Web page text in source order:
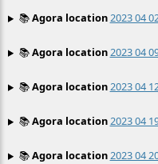
📚Agora location2023 04
📚Agora location2023 04
📚Agora location2023 04
📚Agora location2023 04
📚Agora location2023 04